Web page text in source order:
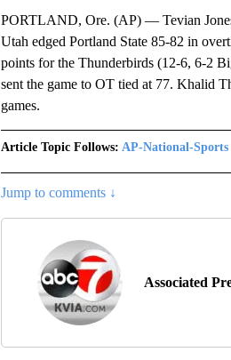
PORTLAND, Ore. (AP) — Tevian
Utah edged Portland State 85-82 in
points for the Thunderbirds (12-6, 6-2
sent the game to OT tied at 77. Khalid
games.
Article Topic Follows: AP-National-Sports
Jump to comments ↓
Associated